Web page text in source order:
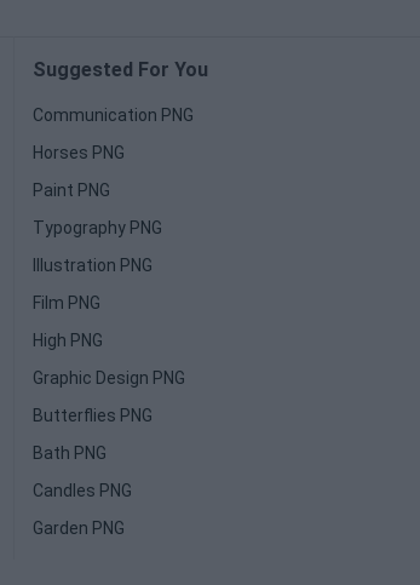
Suggested For You
Communication PNG
Horses PNG
Paint PNG
Typography PNG
Illustration PNG
Film PNG
High PNG
Graphic Design PNG
Butterflies PNG
Bath PNG
Candles PNG
Garden PNG